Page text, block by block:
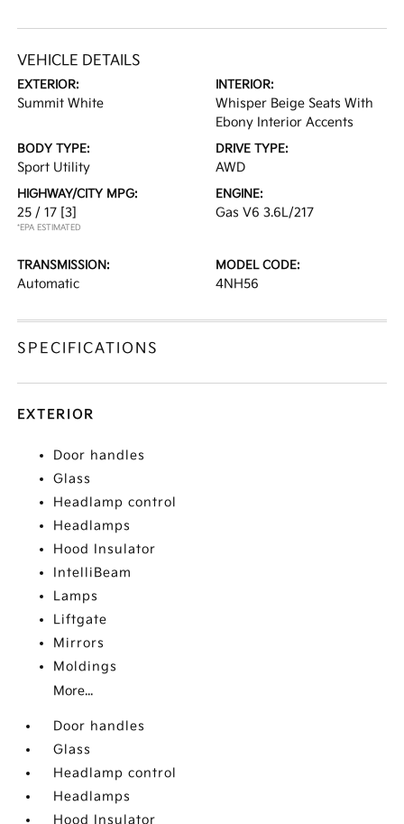
VEHICLE DETAILS
EXTERIOR:
Summit White
INTERIOR:
Whisper Beige Seats With
Ebony Interior Accents
BODY TYPE:
Sport Utility
DRIVE TYPE:
AWD
HIGHWAY/CITY MPG:
25 / 17 [3]
*EPA ESTIMATED
ENGINE:
Gas V6 3.6L/217
TRANSMISSION:
Automatic
MODEL CODE:
4NH56
SPECIFICATIONS
EXTERIOR
Door handles
Glass
Headlamp control
Headlamps
Hood Insulator
IntelliBeam
Lamps
Liftgate
Mirrors
Moldings
More...
Door handles
Glass
Headlamp control
Headlamps
Hood Insulator